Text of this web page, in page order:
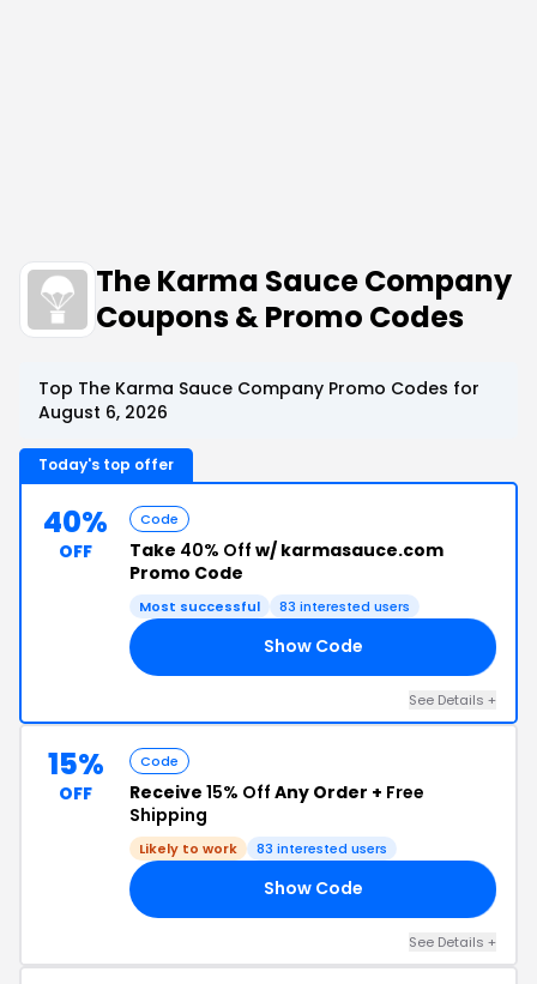
The Karma Sauce Company
Coupons & Promo Codes
Top The Karma Sauce Company Promo Codes for
August 6, 2026
Today's top offer
40%
OFF
Code
Take 40% Off w/ karmasauce.com
Promo Code
Most successful 83 interested users
Show Code
See Details +
15%
OFF
Code
Receive 15% Off Any Order + Free
Shipping
Likely to work 83 interested users
Show Code
See Details +